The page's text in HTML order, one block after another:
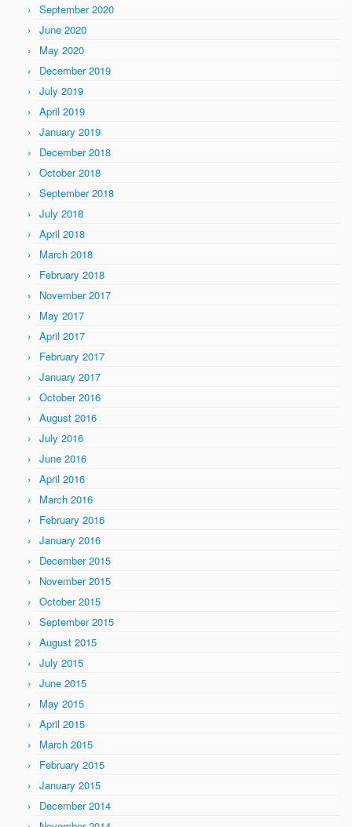
September 2020
June 2020
May 2020
December 2019
July 2019
April 2019
January 2019
December 2018
October 2018
September 2018
July 2018
April 2018
March 2018
February 2018
November 2017
May 2017
April 2017
February 2017
January 2017
October 2016
August 2016
July 2016
June 2016
April 2016
March 2016
February 2016
January 2016
December 2015
November 2015
October 2015
September 2015
August 2015
July 2015
June 2015
May 2015
April 2015
March 2015
February 2015
January 2015
December 2014